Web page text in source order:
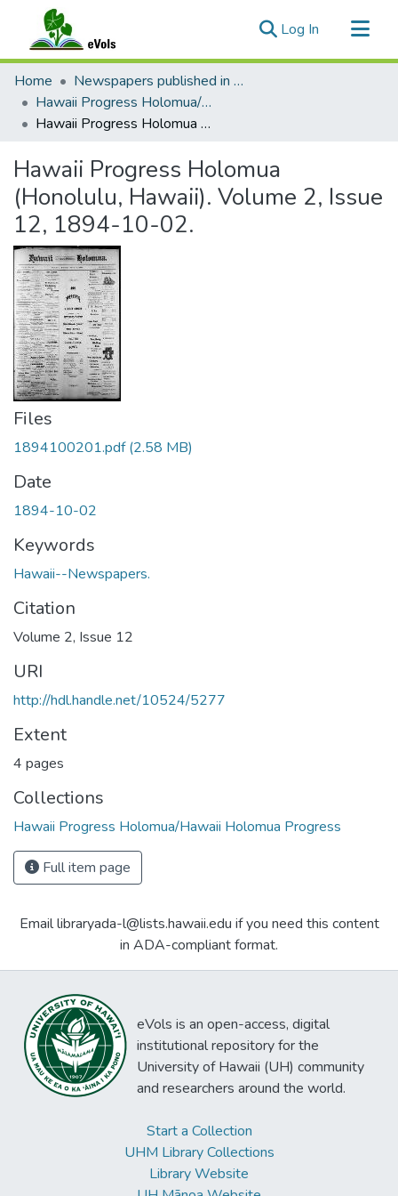
Log In (current)
Communities & Collections
All of eVols
Statistics
Home
Newspapers published in English in Hawaii, 1862-1923
Hawaii Progress Holomua/Hawaii Holomua Progress
Hawaii Progress Holomua (Honolulu, Hawaii). Volume 2, Issue 12, 1894-10-02.
Hawaii Progress Holomua
(Honolulu, Hawaii). Volume 2, Issue
12, 1894-10-02.
Files
1894100201.pdf(2.58 MB)
Date
1894-10-02
Keywords
Hawaii--Newspapers.
Citation
Volume 2, Issue 12
URI
http://hdl.handle.net/10524/5277
Extent
4 pages
Collections
Hawaii Progress Holomua/Hawaii Holomua Progress
Full item page
Email libraryada-l@lists.hawaii.edu if you need this content
in ADA-compliant format.
eVols is an open-access, digital
institutional repository for the
University of Hawaii (UH) community
and researchers around the world.
Start a Collection
UHM Library Collections
Library Website